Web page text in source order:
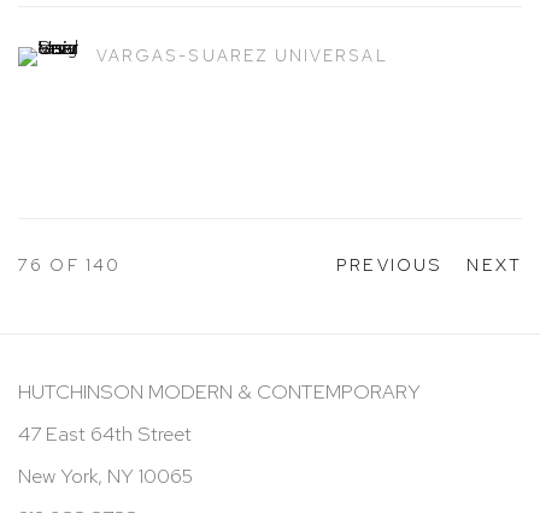
VARGAS-SUAREZ UNIVERSAL
PREVIOUS NEXT
76 OF 140
HUTCHINSON MODERN & CONTEMPORARY
47 East 64th Street
New York, NY 10065